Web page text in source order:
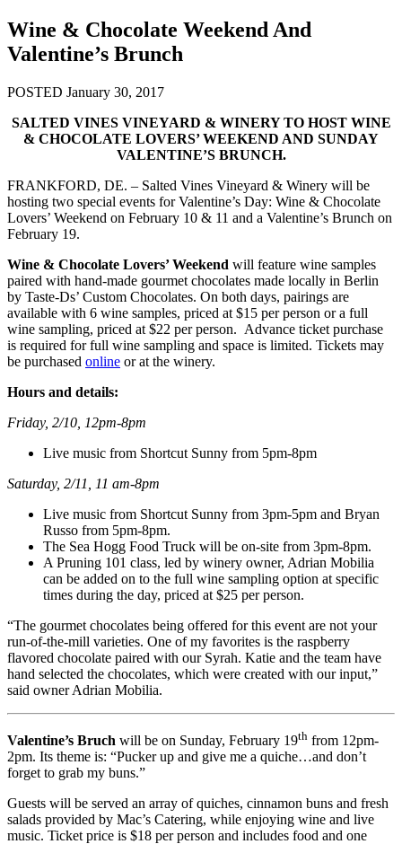
Wine & Chocolate Weekend And
Valentine’s Brunch
POSTED January 30, 2017
SALTED VINES VINEYARD & WINERY TO HOST WINE
& CHOCOLATE LOVERS’ WEEKEND AND SUNDAY
VALENTINE’S BRUNCH.
FRANKFORD, DE. – Salted Vines Vineyard & Winery will be
hosting two special events for Valentine’s Day: Wine & Chocolate
Lovers’ Weekend on February 10 & 11 and a Valentine’s Brunch on
February 19.
Wine & Chocolate Lovers’ Weekend will feature wine samples
paired with hand-made gourmet chocolates made locally in Berlin
by Taste-Ds’ Custom Chocolates. On both days, pairings are
available with 6 wine samples, priced at $15 per person or a full
wine sampling, priced at $22 per person. Advance ticket purchase
is required for full wine sampling and space is limited. Tickets may
be purchased online or at the winery.
Hours and details:
Friday, 2/10, 12pm-8pm
Live music from Shortcut Sunny from 5pm-8pm
Saturday, 2/11, 11 am-8pm
Live music from Shortcut Sunny from 3pm-5pm and Bryan
Russo from 5pm-8pm.
The Sea Hogg Food Truck will be on-site from 3pm-8pm.
A Pruning 101 class, led by winery owner, Adrian Mobilia
can be added on to the full wine sampling option at specific
times during the day, priced at $25 per person.
“The gourmet chocolates being offered for this event are not your
run-of-the-mill varieties. One of my favorites is the raspberry
flavored chocolate paired with our Syrah. Katie and the team have
hand selected the chocolates, which were created with our input,”
said owner Adrian Mobilia.
Valentine’s Bruch will be on Sunday, February 19th from 12pm-
2pm. Its theme is: “Pucker up and give me a quiche…and don’t
forget to grab my buns.”
Guests will be served an array of quiches, cinnamon buns and fresh
salads provided by Mac’s Catering, while enjoying wine and live
music. Ticket price is $18 per person and includes food and one